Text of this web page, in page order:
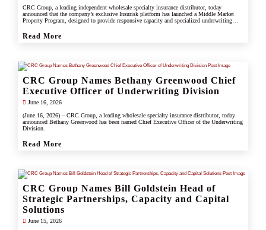
CRC Group, a leading independent wholesale specialty insurance distributor, today
announced that the company’s exclusive Insurisk platform has launched a Middle Market
Property Program, designed to provide responsive capacity and specialized underwriting
Read More
CRC Group Names Bethany Greenwood Chief
Executive Officer of Underwriting Division
June 16, 2026
(June 16, 2026) – CRC Group, a leading wholesale specialty insurance distributor, today
announced Bethany Greenwood has been named Chief Executive Officer of the Underwriting
Division.
Read More
CRC Group Names Bill Goldstein Head of
Strategic Partnerships, Capacity and Capital
Solutions
June 15, 2026